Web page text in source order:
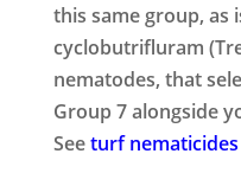
this same group, as
cyclobutrifluram
nematodes, that
Group 7 alongside
Seeturf